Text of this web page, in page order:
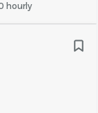
hourly
offer and
that is
the
the
or challenge